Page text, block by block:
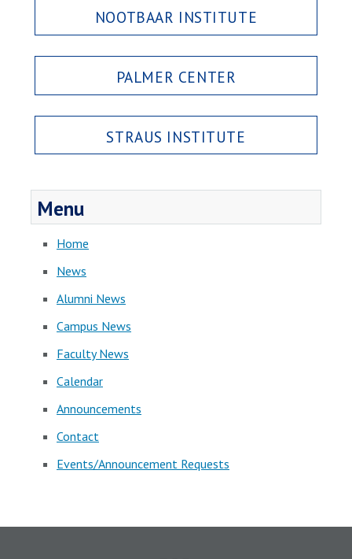
NOOTBAAR INSTITUTE
PALMER CENTER
STRAUS INSTITUTE
Menu
Home
News
Alumni News
Campus News
Faculty News
Calendar
Announcements
Contact
Events/Announcement Requests